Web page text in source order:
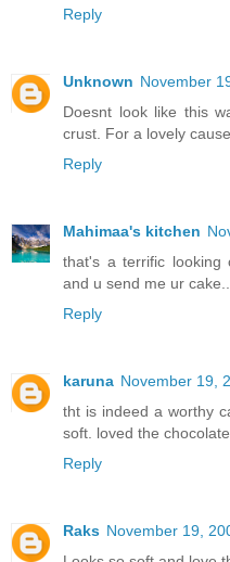
Reply
Unknown November
Doesnt look like this
crust. For a lovely
Reply
Mahimaa's kitchen
that's a terrific looking
and u send me ur
Reply
karuna November 19,
tht is indeed a worthy
soft. loved the
Reply
Raks November 19,